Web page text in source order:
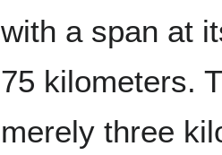
with a span at
75 kilometers.
merely three